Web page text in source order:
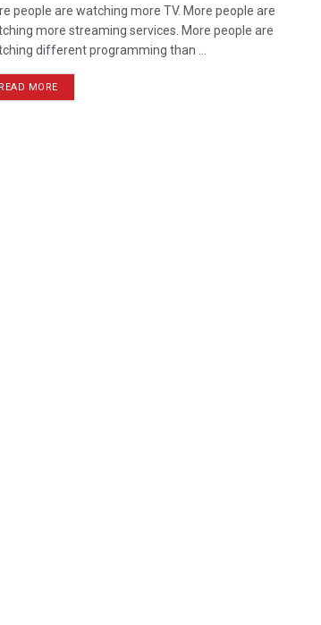
people are watching more TV. More people are
more streaming services. More people are
different programming than ...
READ MORE